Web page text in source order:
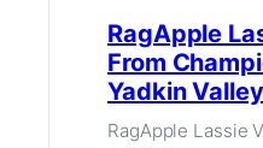
RagApple
From
Yadkin
RagApple Lassie